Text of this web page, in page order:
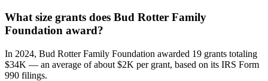
What size grants does Bud Rotter Family
Foundation award?
In 2024, Bud Rotter Family Foundation awarded 19 grants totaling
$34K — an average of about $2K per grant, based on its IRS Form
990 filings.